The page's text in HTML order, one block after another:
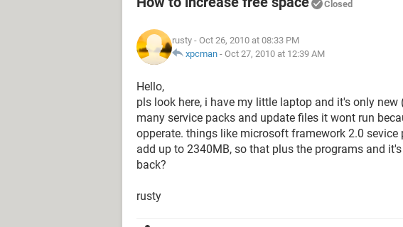
Closed
rusty - Oct 26, 2010 at 08:33 PM
xpcman - Oct 27, 2010 at 12:39 AM
Hello,
pls look here, i have my little laptop and it's only
many service packs and update files it wont run
opperate. things like microsoft framework 2.0 sevice
add up to 2340MB, so that plus the programs and
back?
rusty